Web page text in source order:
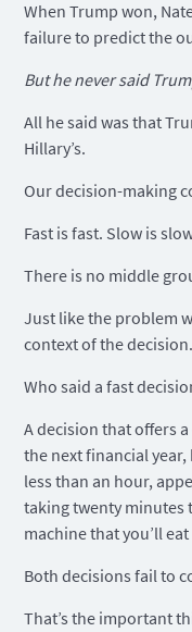
When Trump won,
failure to predict the
But he never said
All he said was that
Hillary’s.
Our decision-making
Fast is fast. Slow is
There is no middle
Just like the problem
context of the decision.
Who said a fast
A decision that offers
the next financial
less than an hour,
taking twenty minutes
machine that you’ll
Both decisions fail to
That’s the important